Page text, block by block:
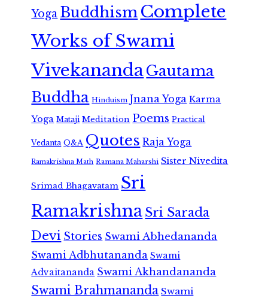
Yoga Buddhism Complete
Works of Swami
VivekanandaGautama
Buddha Hinduism Jnana Yoga Karma
Yoga Mataji Meditation Poems Practical
Vedanta Q&A Quotes Raja Yoga
Ramakrishna Math Ramana Maharshi Sister Nivedita
Srimad Bhagavatam Sri
RamakrishnaSri Sarada
Devi Stories Swami Abhedananda
Swami Adbhutananda Swami
Advaitananda Swami Akhandananda
Swami Brahmananda Swami